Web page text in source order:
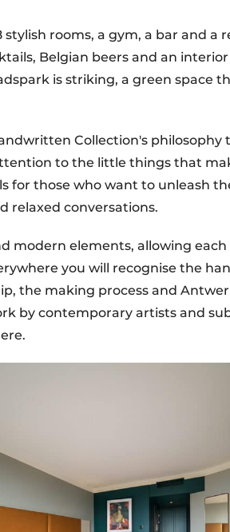
stylish rooms, a gym, a bar and a
Belgian beers and an
is striking, a green space
Collection's philosophy
to the little things that
for those who want to unleash
relaxed conversations.
modern elements, allowing
you will recognise the
the making process and
by contemporary artists and